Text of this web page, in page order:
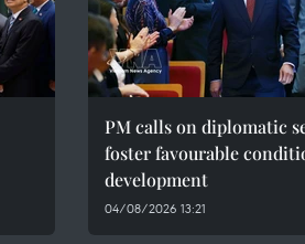
PM calls on diplomatic
foster favourable
development
04/08/2026 13:21